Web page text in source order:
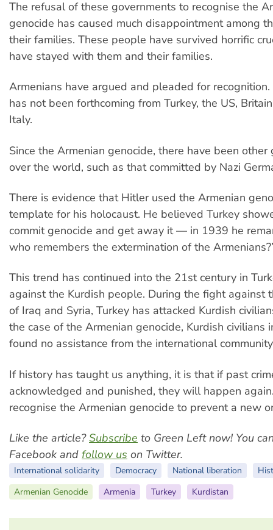
The refusal of these governments to recognise the
genocide has caused much disappointment among
their families. These people have survived horrific
have stayed with them and their families.
Armenians have argued and pleaded for
has not been forthcoming from Turkey, the US,
Italy.
Since the Armenian genocide, there have been other
over the world, such as that committed by Nazi
There is evidence that Hitler used the Armenian
template for his holocaust. He believed Turkey
commit genocide and get away it — in 1939 he
who remembers the extermination of the
This trend has continued into the 21st century in
against the Kurdish people. During the fight against
of Iraq and Syria, Turkey has attacked Kurdish
the case of the Armenian genocide, Kurdish civilians
found no assistance from the international
If history has taught us anything, it is that if past
acknowledged and punished, they will happen
recognise the Armenian genocide to prevent a new
Like the article?Subscribe to Green Left now! You
Facebook and follow us on Twitter.
International solidarity Democracy National liberation
Armenian Genocide
Armenia Turkey Kurdistan